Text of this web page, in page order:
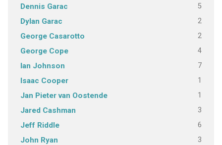
Dennis Garac 5
Dylan Garac 2
George Casarotto 2
George Cope 4
Ian Johnson 7
Isaac Cooper 1
Jan Pieter van Oostende 1
Jared Cashman 3
Jeff Riddle 6
John Ryan 3